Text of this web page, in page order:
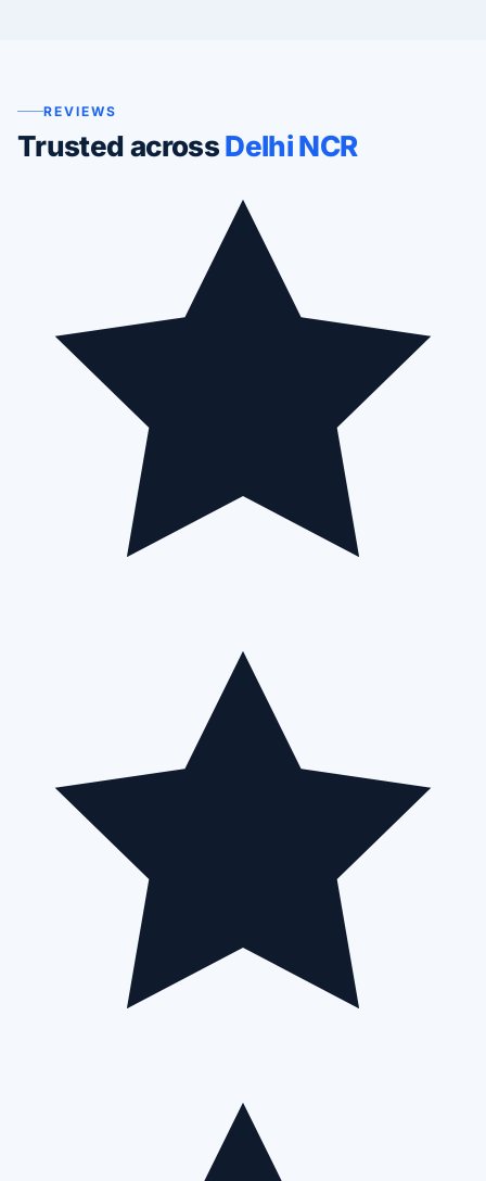
REVIEWS
Trusted acrossDelhi NCR